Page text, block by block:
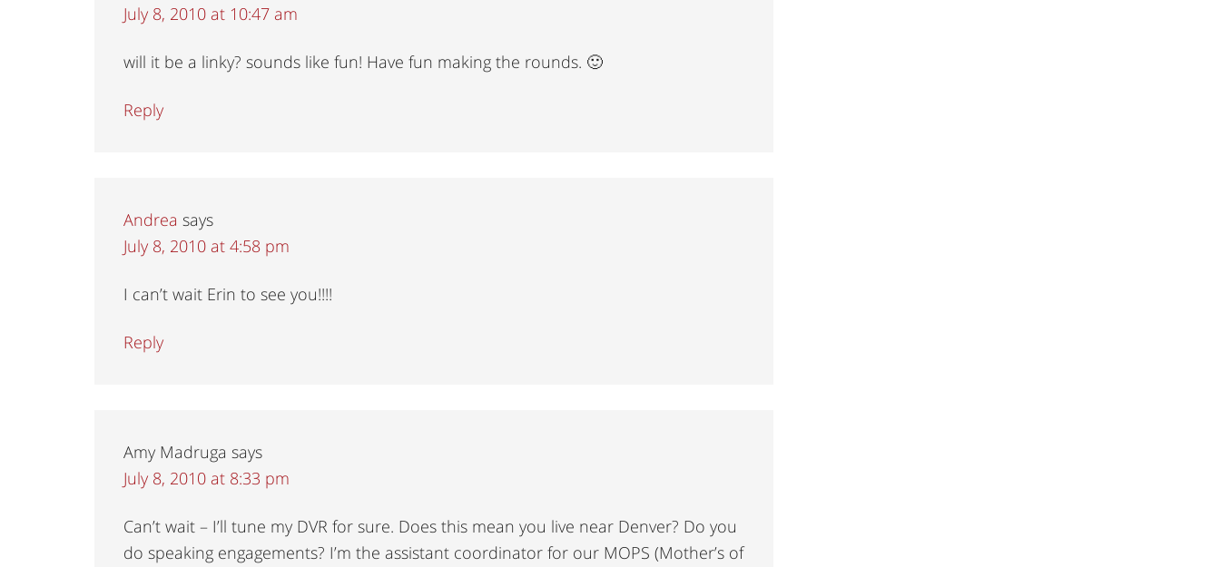
July 8, 2010 at 10:47 am
will it be a linky? sounds like fun! Have fun making the rounds. 🙂
Reply
Andrea says
July 8, 2010 at 4:58 pm
I can’t wait Erin to see you!!!!
Reply
Amy Madruga says
July 8, 2010 at 8:33 pm
Can’t wait – I’ll tune my DVR for sure. Does this mean you live near Denver? Do you
do speaking engagements? I’m the assistant coordinator for our MOPS (Mother’s of